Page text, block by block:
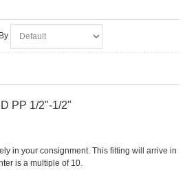
PP 1/2"-1/2"
in your consignment. This fitting will arrive in
is a multiple of 10.